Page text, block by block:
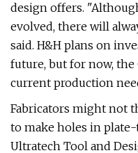
design offers.
evolved, there will
said. H&H plans on
future, but for now,
current production
Fabricators might not
to make holes in
Ultratech Tool and